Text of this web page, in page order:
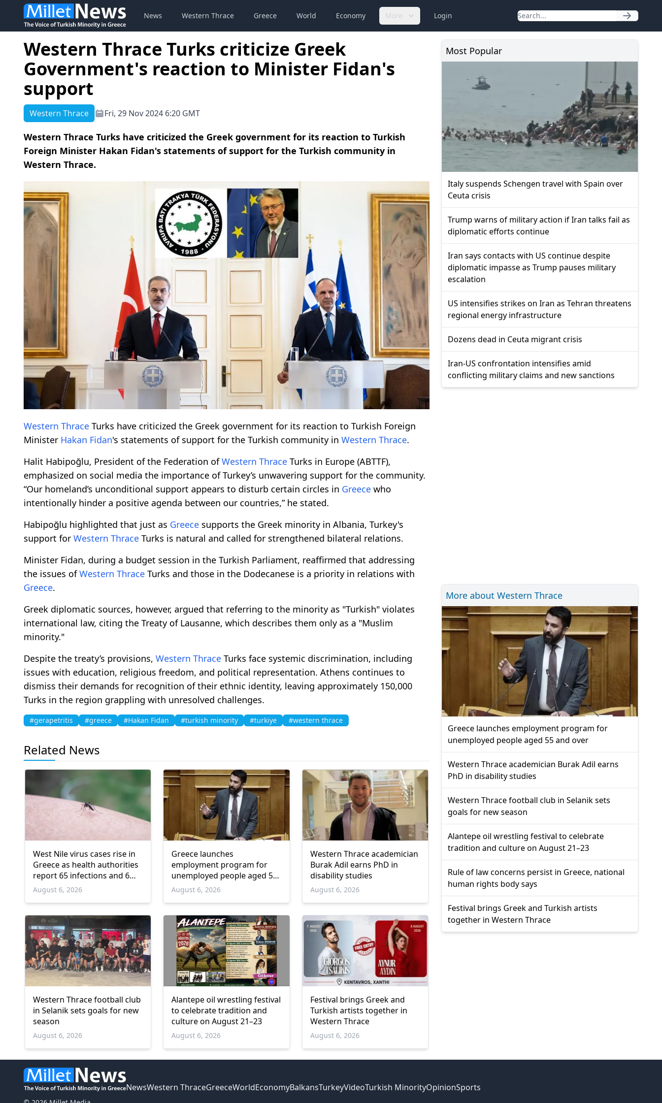
News Western Thrace Greece World Economy More Login
Western Thrace Turks criticize Greek
Government's reaction to Minister Fidan's
support
Western Thrace Fri, 29 Nov 2024 6:20 GMT
Western Thrace Turks have criticized the Greek government for its reaction to Turkish
Foreign Minister Hakan Fidan's statements of support for the Turkish community in
Western Thrace.
Western Thrace Turks have criticized the Greek government for its reaction to Turkish Foreign
Minister Hakan Fidan's statements of support for the Turkish community in Western Thrace.
Halit Habipoğlu, President of the Federation ofWestern Thrace Turks in Europe (ABTTF),
emphasized on social media the importance of Turkey’s unwavering support for the community.
“Our homeland’s unconditional support appears to disturb certain circles in Greece who
intentionally hinder a positive agenda between our countries,” he stated.
Habipoğlu highlighted that just as Greece supports the Greek minority in Albania, Turkey's
support for Western Thrace Turks is natural and called for strengthened bilateral relations.
Minister Fidan, during a budget session in the Turkish Parliament, reaffirmed that addressing
the issues ofWestern Thrace Turks and those in the Dodecanese is a priority in relations with
Greece.
Greek diplomatic sources, however, argued that referring to the minority as "Turkish" violates
international law, citing the Treaty of Lausanne, which describes them only as a "Muslim
minority."
Despite the treaty’s provisions, Western Thrace Turks face systemic discrimination, including
issues with education, religious freedom, and political representation. Athens continues to
dismiss their demands for recognition of their ethnic identity, leaving approximately 150,000
Turks in the region grappling with unresolved challenges.
#gerapetritis #greece #Hakan Fidan #turkish minority #turkiye #western thrace
Related News
West Nile virus cases rise in
Greece as health authorities
report 65 infections and 6
deaths
August 6, 2026
Greece launches
employment program for
unemployed people aged 55
and over
August 6, 2026
Western Thrace academician
Burak Adil earns PhD in
disability studies
August 6, 2026
Western Thrace football club
in Selanik sets goals for new
season
August 6, 2026
Alantepe oil wrestling festival
to celebrate tradition and
culture on August 21–23
August 6, 2026
Festival brings Greek and
Turkish artists together in
Western Thrace
August 6, 2026
Most Popular
Italy suspends Schengen travel with Spain over
Ceuta crisis
Trump warns of military action if Iran talks fail as
diplomatic efforts continue
Iran says contacts with US continue despite
diplomatic impasse as Trump pauses military
escalation
US intensifies strikes on Iran as Tehran threatens
regional energy infrastructure
Dozens dead in Ceuta migrant crisis
Iran-US confrontation intensifies amid
conflicting military claims and new sanctions
More about Western Thrace
Greece launches employment program for
unemployed people aged 55 and over
Western Thrace academician Burak Adil earns
PhD in disability studies
Western Thrace football club in Selanik sets
goals for new season
Alantepe oil wrestling festival to celebrate
tradition and culture on August 21–23
Rule of law concerns persist in Greece, national
human rights body says
Festival brings Greek and Turkish artists
together in Western Thrace
NewsWestern ThraceGreeceWorldEconomyBalkansTurkeyVideoTurkish MinorityOpinionSports